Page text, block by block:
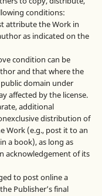
conditions:
attribute the Work in
as indicated on the
condition can be
and that where the
domain under
affected by the license.
additional
distribution of
Work (e.g., post it to an
a book), as long as
acknowledgement of its
to post online a
Publisher’s final